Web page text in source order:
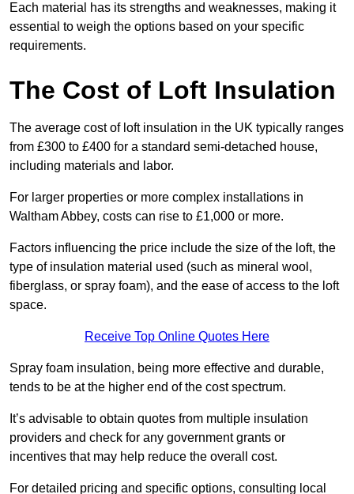
Each material has its strengths and weaknesses, making it
essential to weigh the options based on your specific
requirements.
The Cost of Loft Insulation
The average cost of loft insulation in the UK typically ranges
from £300 to £400 for a standard semi-detached house,
including materials and labor.
For larger properties or more complex installations in
Waltham Abbey, costs can rise to £1,000 or more.
Factors influencing the price include the size of the loft, the
type of insulation material used (such as mineral wool,
fiberglass, or spray foam), and the ease of access to the loft
space.
Receive Top Online Quotes Here
Spray foam insulation, being more effective and durable,
tends to be at the higher end of the cost spectrum.
It’s advisable to obtain quotes from multiple insulation
providers and check for any government grants or
incentives that may help reduce the overall cost.
For detailed pricing and specific options, consulting local